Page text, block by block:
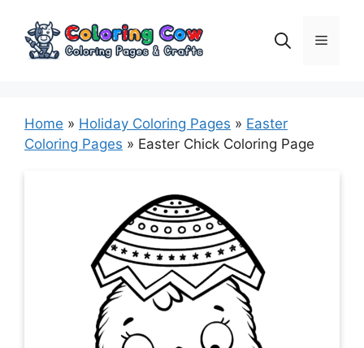
content
Menu
Home » Holiday Coloring Pages » Easter
Coloring Pages » Easter Chick Coloring Page